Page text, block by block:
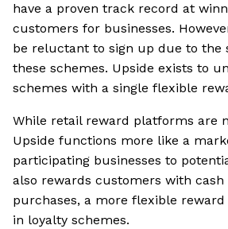
have a proven track record at
customers for businesses.
be reluctant to sign up due to the
these schemes. Upside exists to
schemes with a single flexible
While retail reward platforms are
Upside functions more like a
participating businesses to
also rewards customers with cash
purchases, a more flexible
in loyalty schemes.